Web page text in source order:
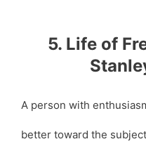
5. Life of
A person with
better toward the